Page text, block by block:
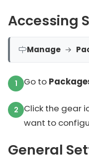
Accessing
Manage →
Go to
Click the gear
want to
General